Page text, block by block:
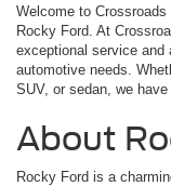
Welcome to
Rocky Ford. At
exceptional service and
automotive needs.
SUV, or sedan, we
About
Rocky Ford is a